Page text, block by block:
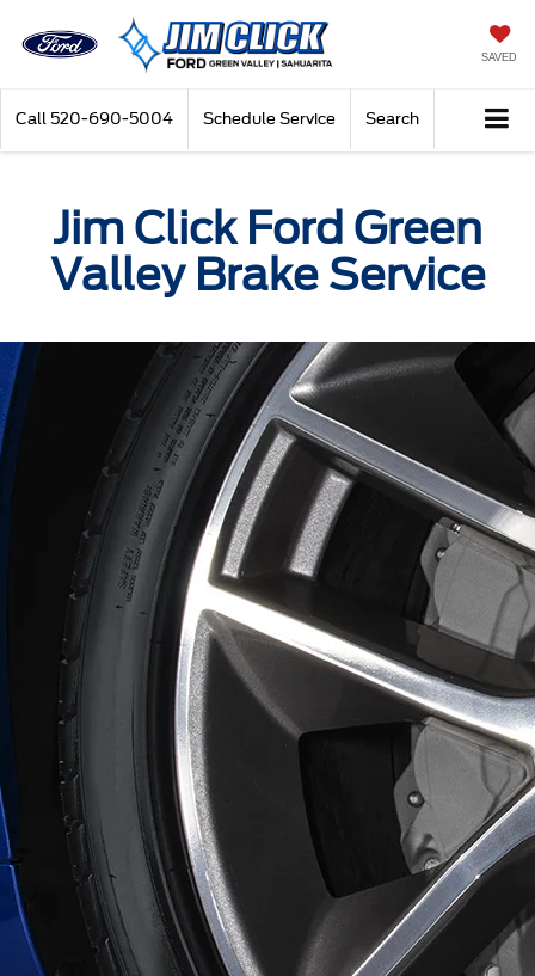
SAVED
Call 520-690-5004 Schedule Service Search
Jim Click Ford Green
Valley Brake Service